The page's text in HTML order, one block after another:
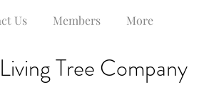
Us Members More
Tree Company